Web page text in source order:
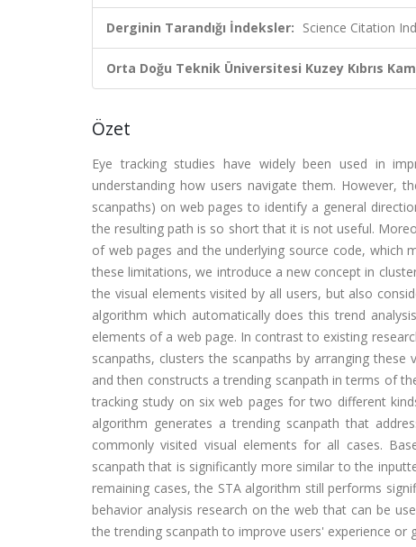
Derginin Tarandığı İndeksler: Science Citation
Orta Doğu Teknik Üniversitesi Kuzey Kıbrıs
Özet
Eye tracking studies have widely been used in
understanding how users navigate them. However,
scanpaths) on web pages to identify a general
the resulting path is so short that it is not useful.
of web pages and the underlying source code, which
these limitations, we introduce a new concept in
the visual elements visited by all users, but also
algorithm which automatically does this trend
elements of a web page. In contrast to existing
scanpaths, clusters the scanpaths by arranging
and then constructs a trending scanpath in terms of
tracking study on six web pages for two different
algorithm generates a trending scanpath that
commonly visited visual elements for all cases.
scanpath that is significantly more similar to the
remaining cases, the STA algorithm still performs
behavior analysis research on the web that can be
the trending scanpath to improve users' experience or